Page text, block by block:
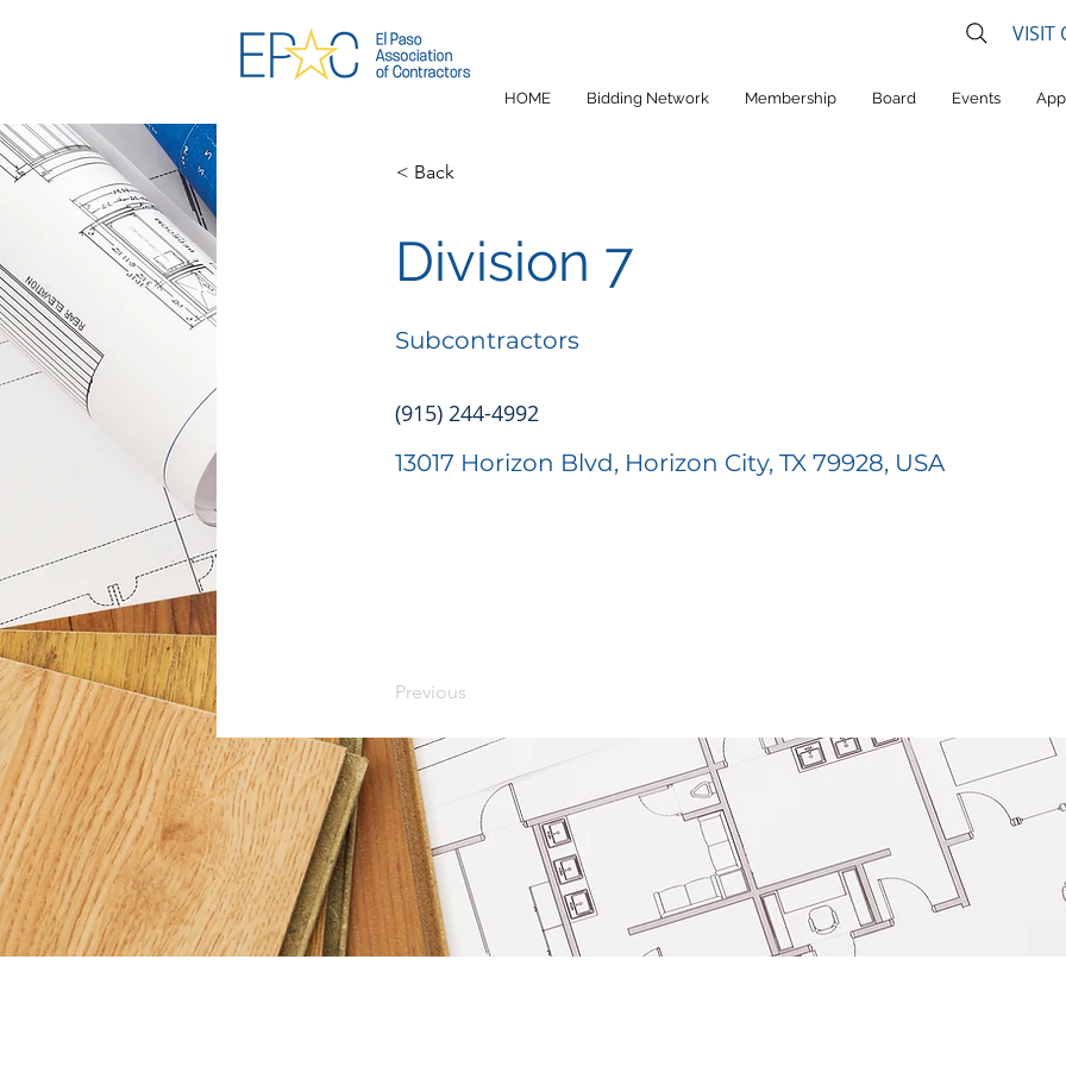
VISIT
HOME Bidding Network Membership Board Events
< Back
Division 7
Subcontractors
(915) 244-4992
13017 Horizon Blvd, Horizon City, TX 79928, USA
Previous